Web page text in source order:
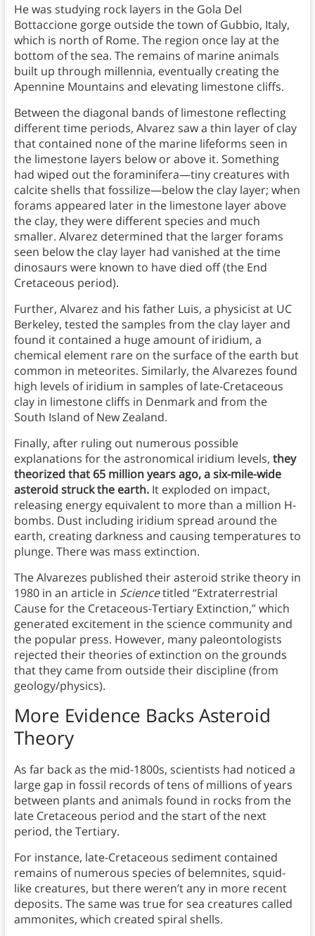
He was studying rock layers in the Gola Del
Bottaccione gorge outside the town of Gubbio, Italy,
which is north of Rome. The region once lay at the
bottom of the sea. The remains of marine animals
built up through millennia, eventually creating the
Apennine Mountains and elevating limestone cliffs.
Between the diagonal bands of limestone reflecting
different time periods, Alvarez saw a thin layer of clay
that contained none of the marine lifeforms seen in
the limestone layers below or above it. Something
had wiped out the foraminifera—tiny creatures with
calcite shells that fossilize—below the clay layer; when
forams appeared later in the limestone layer above
the clay, they were different species and much
smaller. Alvarez determined that the larger forams
seen below the clay layer had vanished at the time
dinosaurs were known to have died off (the End
Cretaceous period).
Further, Alvarez and his father Luis, a physicist at UC
Berkeley, tested the samples from the clay layer and
found it contained a huge amount of iridium, a
chemical element rare on the surface of the earth but
common in meteorites. Similarly, the Alvarezes found
high levels of iridium in samples of late-Cretaceous
clay in limestone cliffs in Denmark and from the
South Island of New Zealand.
Finally, after ruling out numerous possible
explanations for the astronomical iridium levels, they
theorized that 65 million years ago, a six-mile-wide
asteroid struck the earth.It exploded on impact,
releasing energy equivalent to more than a million H-
bombs. Dust including iridium spread around the
earth, creating darkness and causing temperatures to
plunge. There was mass extinction.
The Alvarezes published their asteroid strike theory in
1980 in an article in Sciencetitled “Extraterrestrial
Cause for the Cretaceous-Tertiary Extinction,” which
generated excitement in the science community and
the popular press. However, many paleontologists
rejected their theories of extinction on the grounds
that they came from outside their discipline (from
geology/physics).
More Evidence Backs Asteroid
Theory
As far back as the mid-1800s, scientists had noticed a
large gap in fossil records of tens of millions of years
between plants and animals found in rocks from the
late Cretaceous period and the start of the next
period, the Tertiary.
For instance, late-Cretaceous sediment contained
remains of numerous species of belemnites, squid-
like creatures, but there weren’t any in more recent
deposits. The same was true for sea creatures called
ammonites, which created spiral shells.